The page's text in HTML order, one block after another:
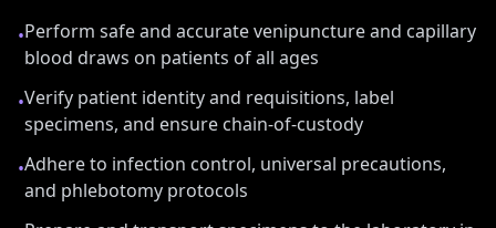
•Perform safe and accurate venipuncture and capillary
blood draws on patients of all ages
•Verify patient identity and requisitions, label
specimens, and ensure chain-of-custody
•Adhere to infection control, universal precautions,
and phlebotomy protocols